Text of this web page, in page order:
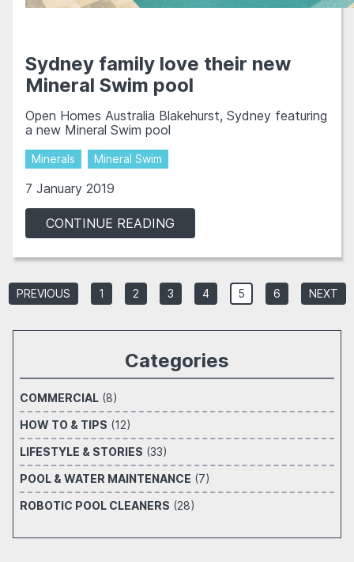
Sydney family love their new
Mineral Swim pool
Open Homes Australia Blakehurst, Sydney featuring
a new Mineral Swim pool
Minerals Mineral Swim
7 January 2019
CONTINUE READING
PREVIOUS 1 2 3 4 5 6 NEXT
Categories
COMMERCIAL (8)
HOW TO & TIPS (12)
LIFESTYLE & STORIES (33)
POOL & WATER MAINTENANCE (7)
ROBOTIC POOL CLEANERS (28)